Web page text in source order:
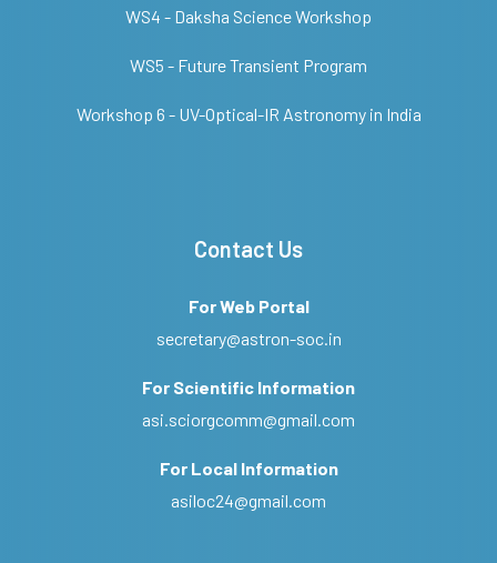
WS4 - Daksha Science Workshop
WS5 - Future Transient Program
Workshop 6 - UV-Optical-IR Astronomy in India
Contact Us
For Web Portal
secretary@astron-soc.in
For Scientific Information
asi.sciorgcomm@gmail.com
For Local Information
asiloc24@gmail.com